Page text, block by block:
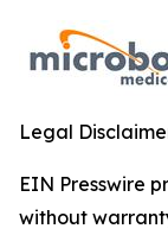
Legal
EIN Presswire
without